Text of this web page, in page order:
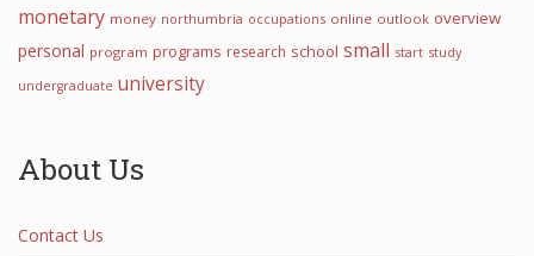
monetary money northumbria occupations online outlook overview
personal program programs research school small start study
undergraduate university
About Us
Contact Us